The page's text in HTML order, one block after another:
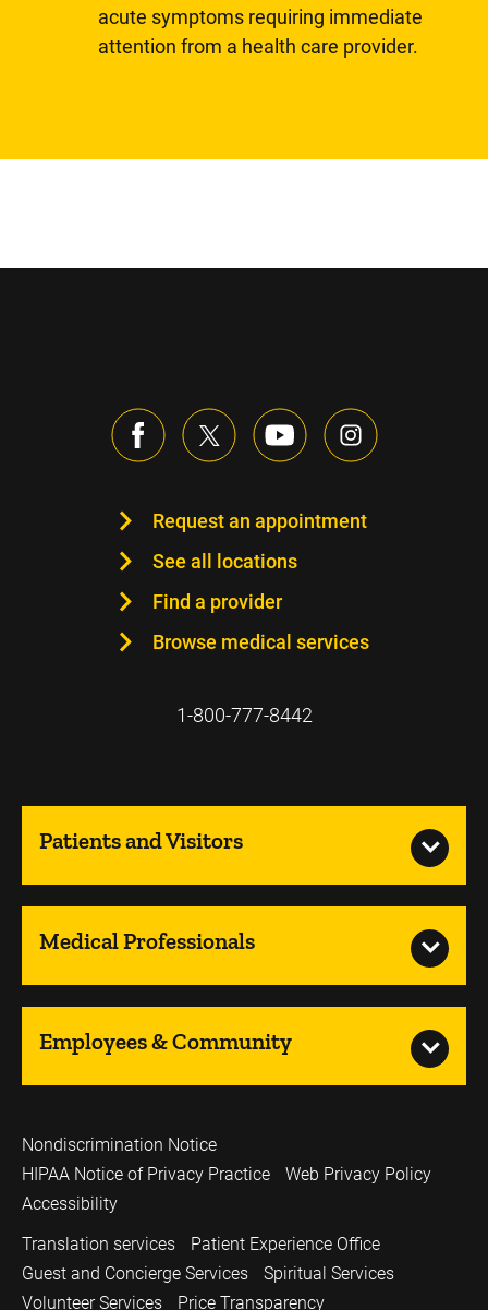
acute symptoms requiring immediate
attention from a health care provider.
Request an appointment
See all locations
Find a provider
Browse medical services
1-800-777-8442
Patients and Visitors
Medical Professionals
Employees & Community
Nondiscrimination Notice
HIPAA Notice of Privacy Practice
Web Privacy Policy
Accessibility
Translation services
Patient Experience Office
Guest and Concierge Services
Spiritual Services
Volunteer Services
Price Transparency